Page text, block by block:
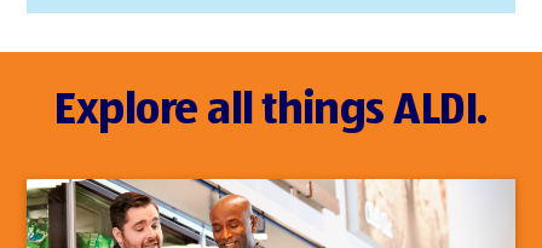
Explore all things ALDI.